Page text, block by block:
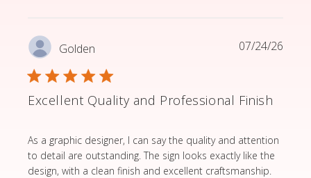
Golden
Excellent Quality and Professional Finish
As a graphic designer, I can say the quality and attention
to detail are outstanding. The sign looks exactly like the
design, with a clean finish and excellent craftsmanship.
read more about review content As a graphic
07/24/26